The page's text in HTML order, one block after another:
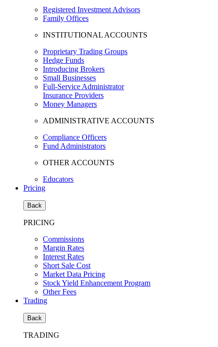
Registered Investment Advisors
Family Offices
INSTITUTIONAL ACCOUNTS
Proprietary Trading Groups
Hedge Funds
Introducing Brokers
Small Businesses
Full-Service Administrator
Insurance Providers
Money Managers
ADMINISTRATIVE ACCOUNTS
Compliance Officers
Fund Administrators
OTHER ACCOUNTS
Educators
Pricing
Back
PRICING
Commissions
Margin Rates
Interest Rates
Short Sale Cost
Market Data Pricing
Stock Yield Enhancement Program
Other Fees
Trading
Back
TRADING